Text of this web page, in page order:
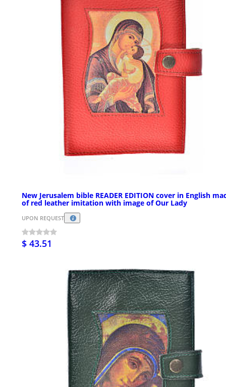
New Jerusalem bible READER EDITION cover in English
of red leather imitation with image of Our Lady
UPON REQUEST
$ 43.51